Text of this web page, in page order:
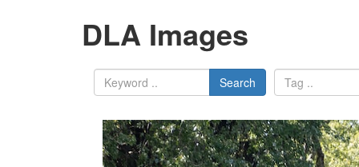
DLA Images
Search